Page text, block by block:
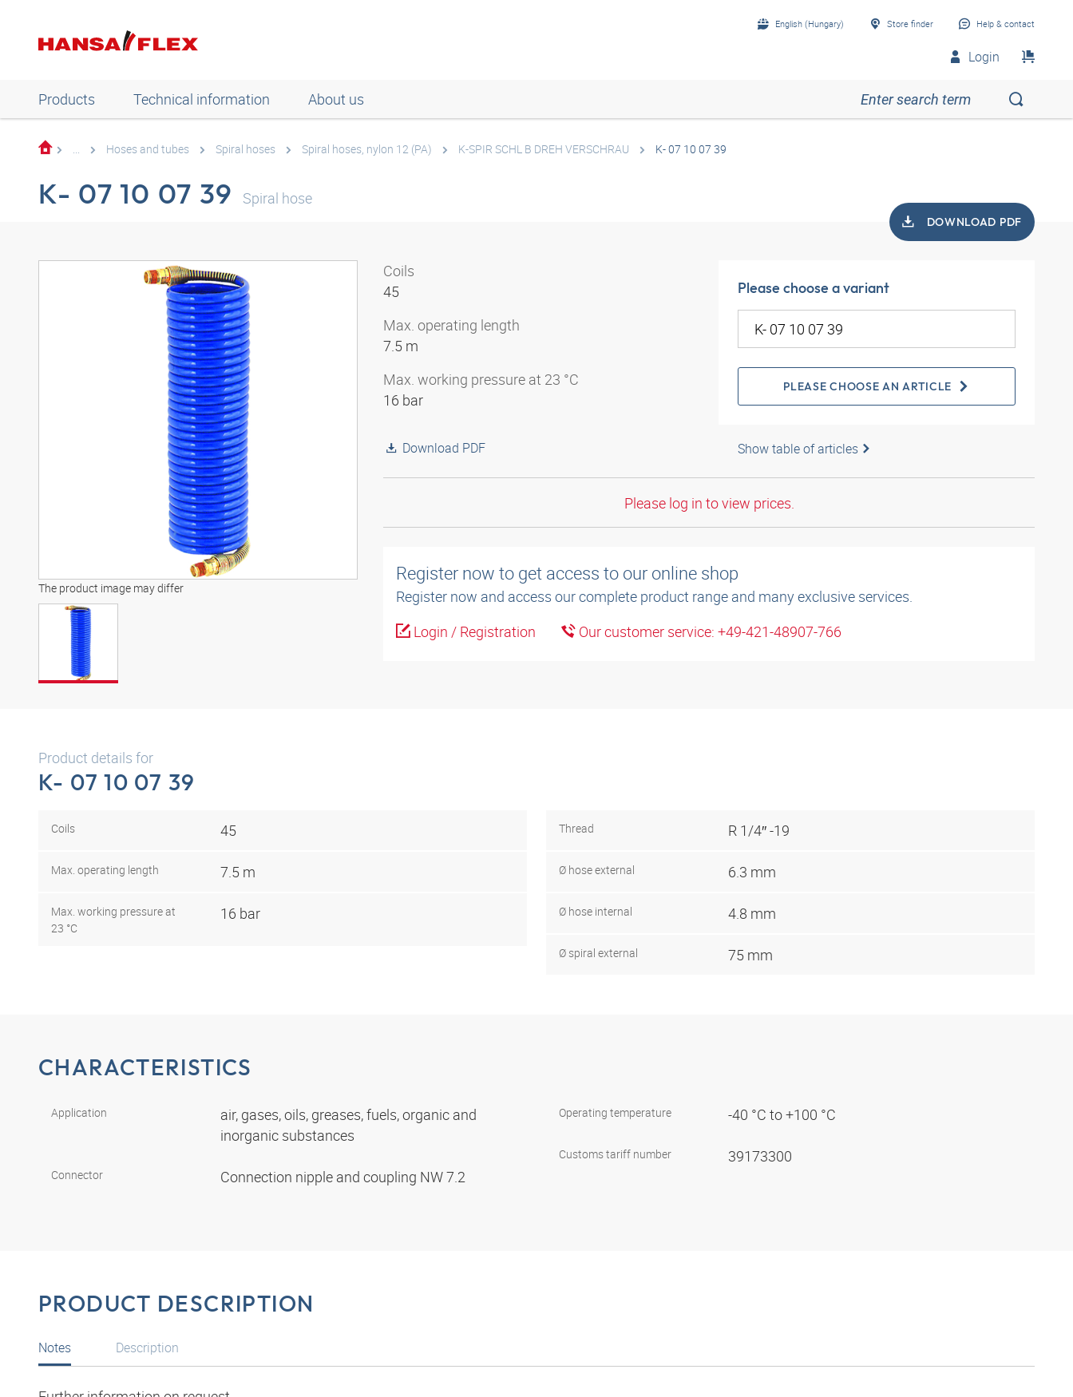
English (Hungary) Store finder Help & contact
Login
Products Technical information About us
... Hoses and tubes Spiral hoses Spiral hoses, nylon 12 (PA) K-SPIR SCHL B DREH VERSCHRAU K- 07 10 07 39
K- 07 10 07 39 Spiral hose
DOWNLOAD PDF
The product image may differ
Coils
45
Max. operating length
7.5 m
Max. working pressure at 23 °C
16 bar
Download PDF
Please choose a variant
PLEASE CHOOSE AN ARTICLE
Show table of articles
Please log in to view prices.
Register now to get access to our online shop
Register now and access our complete product range and many exclusive services.
Login / Registration
Our customer service: +49-421-48907-766
Product details for
K- 07 10 07 39
Coils 45
Max. operating length 7.5 m
Max. working pressure at
23 °C
16 bar
Thread R 1/4″ -19
Ø hose external 6.3 mm
Ø hose internal 4.8 mm
Ø spiral external 75 mm
CHARACTERISTICS
Application
air, gases, oils, greases, fuels, organic and
inorganic substances
Connector Connection nipple and coupling NW 7.2
Operating temperature -40 °C to +100 °C
Customs tariff number 39173300
PRODUCT DESCRIPTION
Notes Description